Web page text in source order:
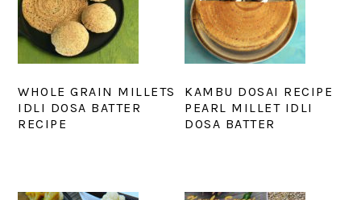
WHOLE GRAIN MILLETS
IDLI DOSA BATTER
RECIPE
KAMBU DOSAI RECIPE
PEARL MILLET IDLI
DOSA BATTER